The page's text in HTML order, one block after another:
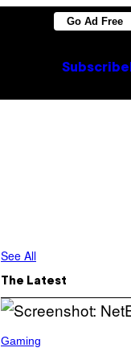
Go Ad Free
Subscribe
See All
The Latest
C
Gaming